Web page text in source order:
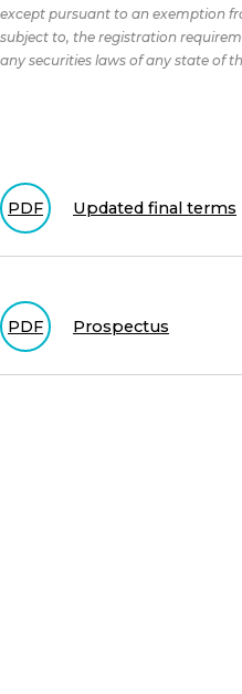
except pursuant to an exemption
subject to, the registration
any securities laws of any state of
PDF Updated final terms
PDF Prospectus